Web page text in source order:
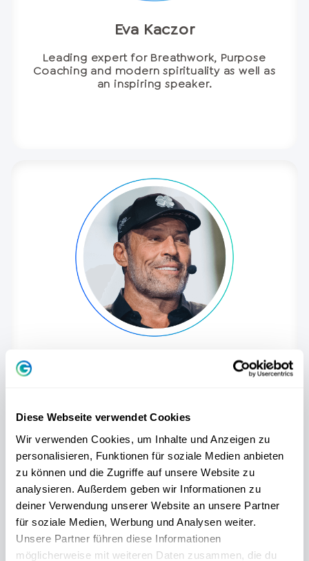
Diese Webseite verwendet Cookies
Wir verwenden Cookies, um Inhalte und Anzeigen zu
personalisieren, Funktionen für soziale Medien anbieten
zu können und die Zugriffe auf unsere Website zu
analysieren. Außerdem geben wir Informationen zu
deiner Verwendung unserer Website an unsere Partner
für soziale Medien, Werbung und Analysen weiter.
Unsere Partner führen diese Informationen
möglicherweise mit weiteren Daten zusammen, die du
Eva Kaczor
Leading expert for Breathwork, Purpose
Coaching and modern spirituality as well as
an inspiring speaker.
recognized expert for personal
transformation.